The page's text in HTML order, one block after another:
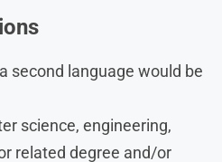
second language would be
science, engineering,
related degree and/or